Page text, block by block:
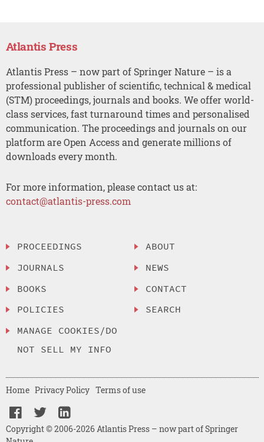
Atlantis Press
Atlantis Press – now part of Springer Nature – is a
professional publisher of scientific, technical & medical
(STM) proceedings, journals and books. We offer world-
class services, fast turnaround times and personalised
communication. The proceedings and journals on our
platform are Open Access and generate millions of
downloads every month.
For more information, please contact us at:
contact@atlantis-press.com
PROCEEDINGS
JOURNALS
BOOKS
POLICIES
MANAGE COOKIES/DO
NOT SELL MY INFO
ABOUT
NEWS
CONTACT
SEARCH
Copyright © 2006-2026 Atlantis Press – now part of Springer
Home Privacy Policy Terms of use